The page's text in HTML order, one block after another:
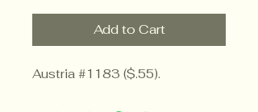
Add to Cart
Austria #1183 ($.55).